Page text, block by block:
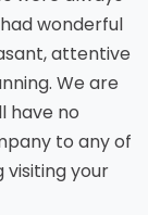
wonderful
attentive
We are
have no
to any of
visiting your